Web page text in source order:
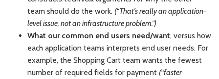
team should do the work. (“That’s really an application-
level issue, not an infrastructure problem.”)
What our common end users need/want, versus how
each application teams interprets end user needs. For
example, the Shopping Cart team wants the fewest
number of required fields for payment (“faster